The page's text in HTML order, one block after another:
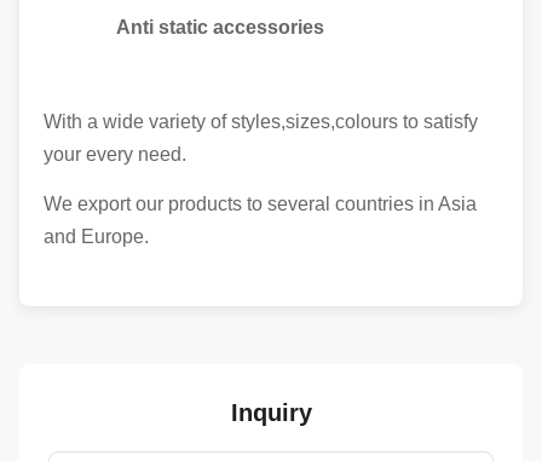
Anti static accessories
With a wide variety of styles,sizes,colours to satisfy
your every need.
We export our products to several countries in Asia
and Europe.
Inquiry